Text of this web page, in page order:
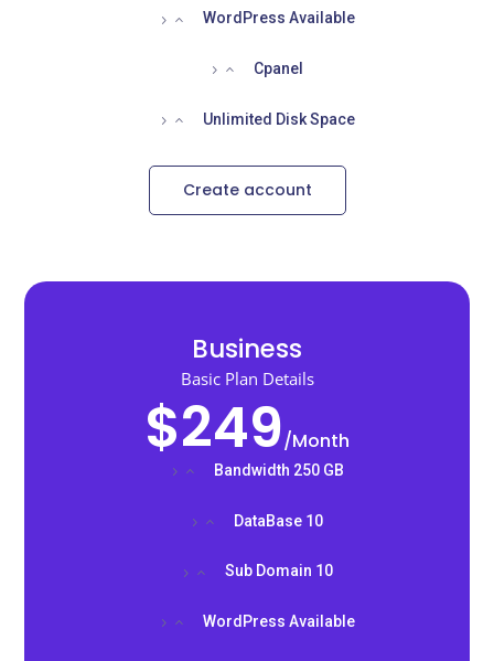
WordPress Available
Cpanel
Unlimited Disk Space
Create account
Business
Basic Plan Details
$249/Month
Bandwidth 250 GB
DataBase 10
Sub Domain 10
WordPress Available